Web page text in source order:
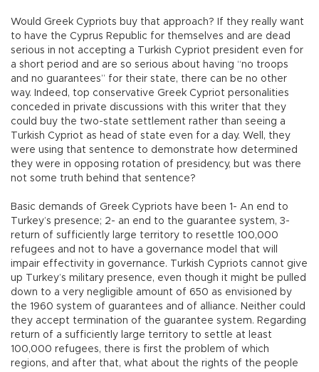
Would Greek Cypriots buy that approach? If they really want
to have the Cyprus Republic for themselves and are dead
serious in not accepting a Turkish Cypriot president even for
a short period and are so serious about having “no troops
and no guarantees” for their state, there can be no other
way. Indeed, top conservative Greek Cypriot personalities
conceded in private discussions with this writer that they
could buy the two-state settlement rather than seeing a
Turkish Cypriot as head of state even for a day. Well, they
were using that sentence to demonstrate how determined
they were in opposing rotation of presidency, but was there
not some truth behind that sentence?
Basic demands of Greek Cypriots have been 1- An end to
Turkey’s presence; 2- an end to the guarantee system, 3-
return of sufficiently large territory to resettle 100,000
refugees and not to have a governance model that will
impair effectivity in governance. Turkish Cypriots cannot give
up Turkey’s military presence, even though it might be pulled
down to a very negligible amount of 650 as envisioned by
the 1960 system of guarantees and of alliance. Neither could
they accept termination of the guarantee system. Regarding
return of a sufficiently large territory to settle at least
100,000 refugees, there is first the problem of which
regions, and after that, what about the rights of the people